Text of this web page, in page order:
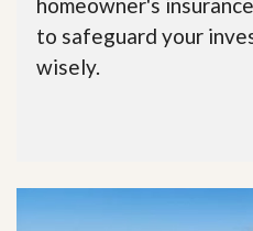
homeowner's
to safeguard your
wisely.